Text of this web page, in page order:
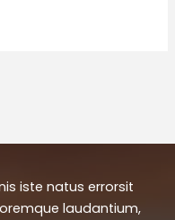
iste natus errorsit
laudantium,